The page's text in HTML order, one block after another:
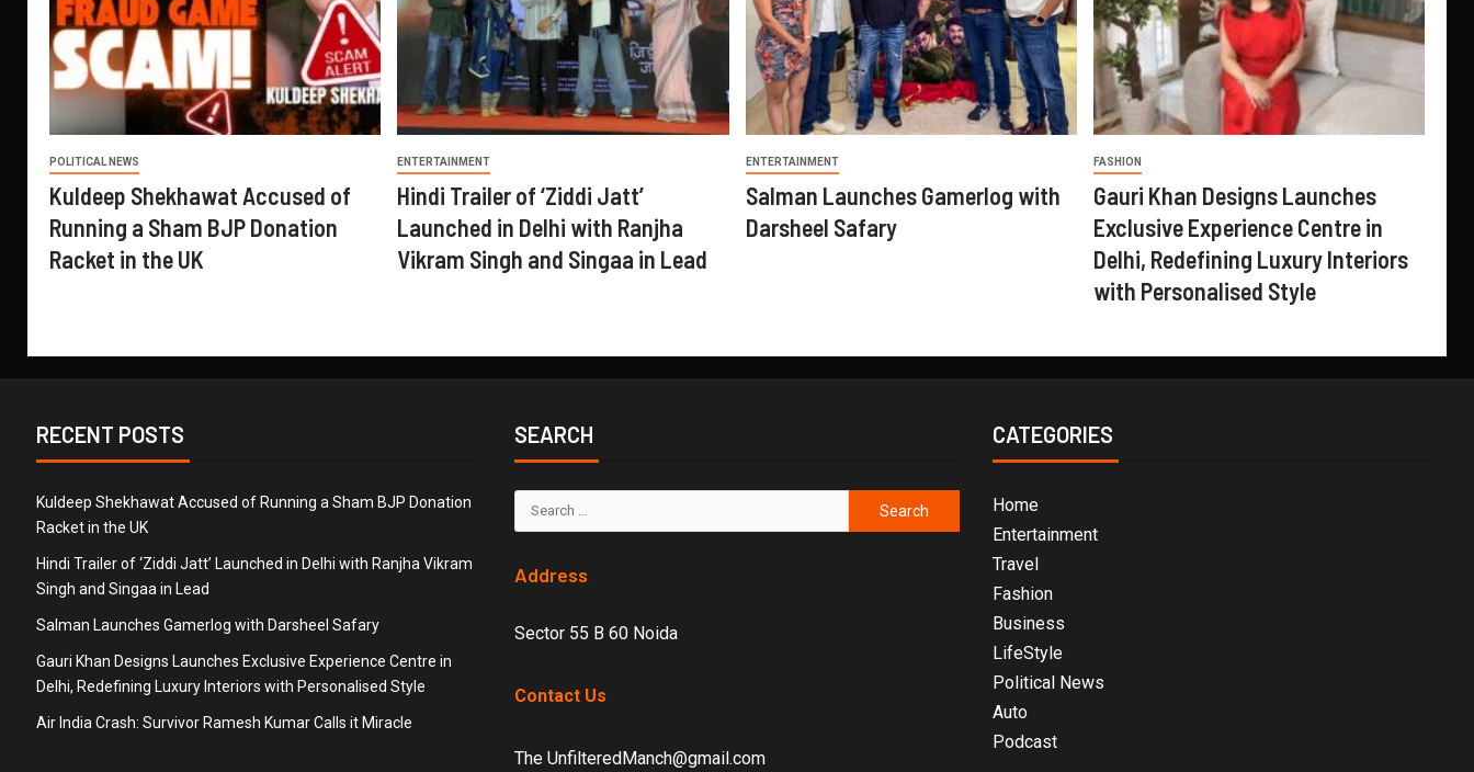
POLITICAL NEWS
Kuldeep Shekhawat Accused of
Running a Sham BJP Donation
Racket in the UK
ENTERTAINMENT
Hindi Trailer of ‘Ziddi Jatt’
Launched in Delhi with Ranjha
Vikram Singh and Singaa in Lead
ENTERTAINMENT
Salman Launches Gamerlog with
Darsheel Safary
FASHION
Gauri Khan Designs Launches
Exclusive Experience Centre in
Delhi, Redefining Luxury Interiors
with Personalised Style
RECENT POSTS
Kuldeep Shekhawat Accused of Running a Sham BJP Donation
Racket in the UK
Hindi Trailer of ‘Ziddi Jatt’ Launched in Delhi with Ranjha Vikram
Singh and Singaa in Lead
Salman Launches Gamerlog with Darsheel Safary
Gauri Khan Designs Launches Exclusive Experience Centre in
Delhi, Redefining Luxury Interiors with Personalised Style
Air India Crash: Survivor Ramesh Kumar Calls it Miracle
SEARCH
Address
Sector 55 B 60 Noida
Contact Us
The UnfilteredManch@gmail.com
CATEGORIES
Home
Entertainment
Travel
Fashion
Business
LifeStyle
Political News
Auto
Podcast